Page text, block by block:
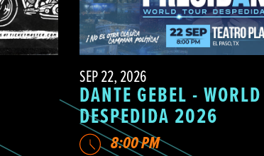
SEP 22, 2026
DANTE GEBEL -
DESPEDIDA 2026
8:00 PM